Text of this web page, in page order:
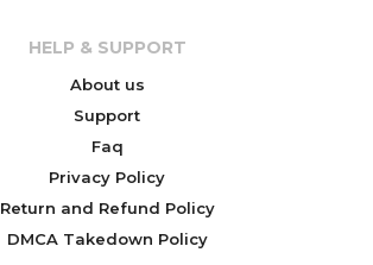
HELP & SUPPORT
About us
Support
Faq
Privacy Policy
Return and Refund Policy
DMCA Takedown Policy